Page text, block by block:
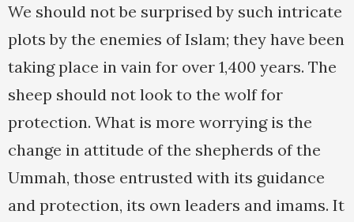
We should not be surprised by such intricate
plots by the enemies of Islam; they have been
taking place in vain for over 1,400 years. The
sheep should not look to the wolf for
protection. What is more worrying is the
change in attitude of the shepherds of the
Ummah, those entrusted with its guidance
and protection, its own leaders and imams. It